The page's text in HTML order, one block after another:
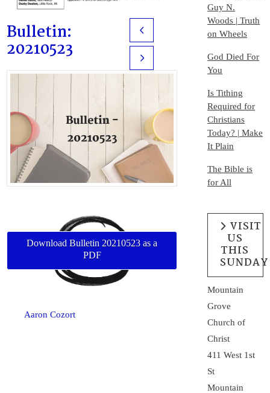
Bulletin:
20210523
Prev
Next
Download Bulletin 20210523 as a
PDF
Aaron Cozort
Guy N.
Woods | Truth
on Wheels
God Died For
You
Is Tithing
Required for
Christians
Today? | Make
It Plain
The Bible is
for All
VISIT
US
THIS
SUNDAY
Mountain
Grove
Church of
Christ
411 West 1st
St
Mountain